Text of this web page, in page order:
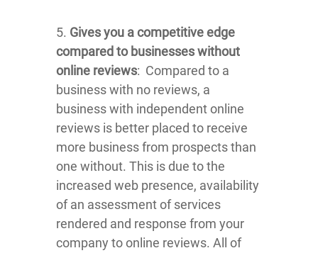
5. Gives you a competitive edge
compared to businesses without
online reviews: Compared to a
business with no reviews, a
business with independent online
reviews is better placed to receive
more business from prospects than
one without. This is due to the
increased web presence, availability
of an assessment of services
rendered and response from your
company to online reviews. All of